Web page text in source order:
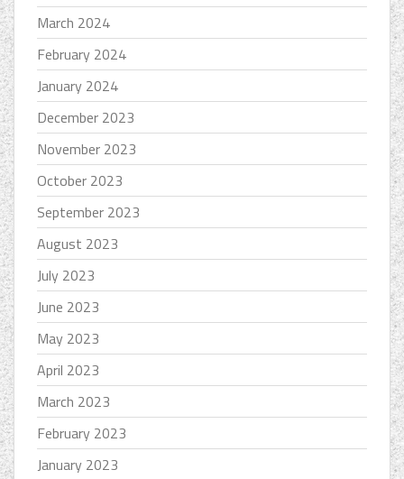
March 2024
February 2024
January 2024
December 2023
November 2023
October 2023
September 2023
August 2023
July 2023
June 2023
May 2023
April 2023
March 2023
February 2023
January 2023